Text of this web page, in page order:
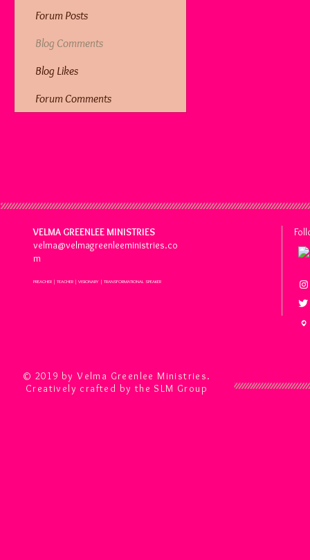
Forum Posts
Blog Comments
Blog Likes
Forum Comments
VELMA GREENLEE MINISTRIES
velma@velmagreenleeministries.co
m
PREACHER | TEACHER | VISIONARY | TRANSFORMATIONAL SPEAKER
© 2019 by Velma Greenlee Ministries.
Creatively crafted by the SLM Group